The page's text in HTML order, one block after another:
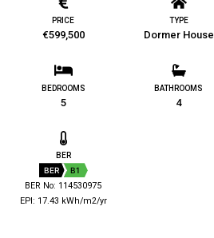
PRICE
€599,500
TYPE
Dormer House
BEDROOMS
5
BATHROOMS
4
BER
BER B1
BER No: 114530975
EPI: 17.43 kWh/m2/yr